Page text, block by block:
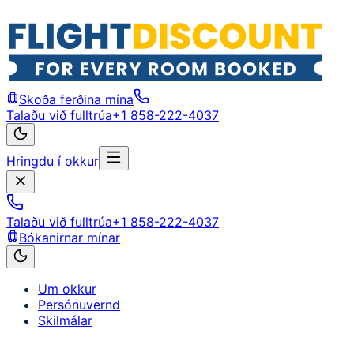
Skoða ferðina mína
Talaðu við fulltrúa+1 858-222-4037
Hringdu í okkur
Talaðu við fulltrúa+1 858-222-4037
Bókanirnar mínar
Um okkur
Persónuvernd
Skilmálar